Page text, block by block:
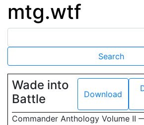
mtg.wtf
Wade into
Battle
Download
Commander Anthology Volume II